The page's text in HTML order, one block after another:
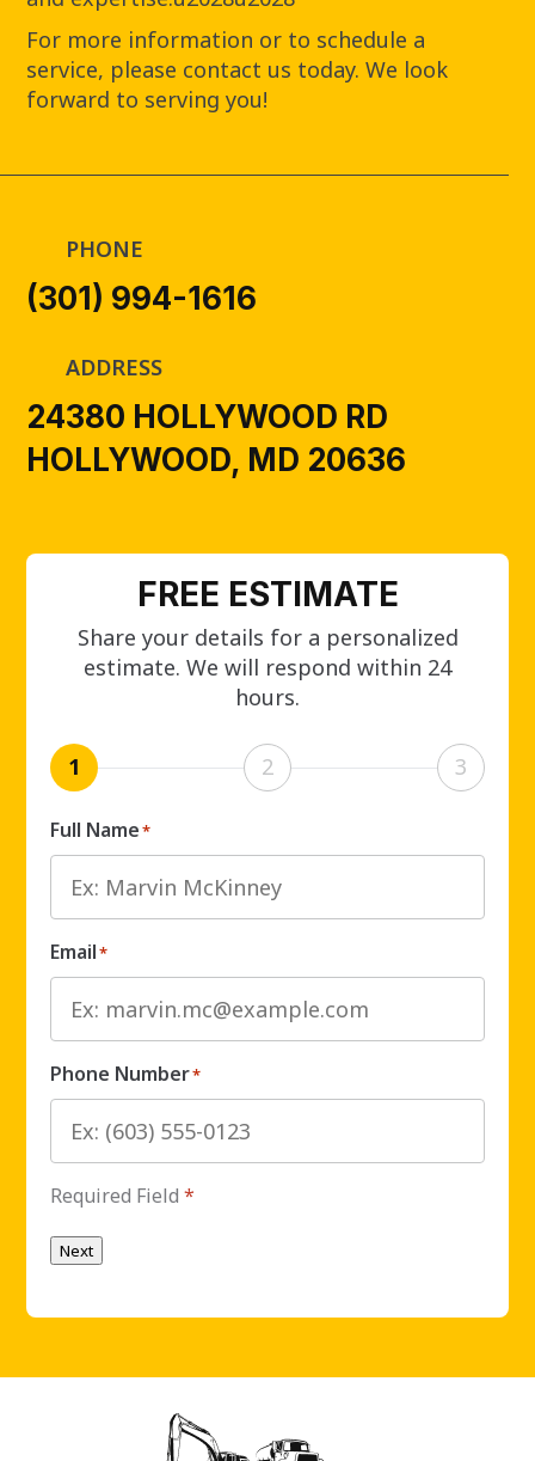
For more information or to schedule a
service, please contact us today. We look
forward to serving you!
PHONE
(301) 994-1616
ADDRESS
24380 HOLLYWOOD RD
HOLLYWOOD, MD 20636
FREE ESTIMATE
Share your details for a personalized
estimate. We will respond within 24
hours.
1 2 3
Full Name*
Email*
Phone Number*
Required Field*
Next